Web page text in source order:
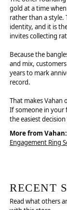
gold at a time
rather than a style.
identity, and it is
invites collecting
Because the
and mix,
years to mark
record.
That makes Vahan
If someone in your
the easiest
More from Vahan:
Engagement Ring
RECENT
Read what others